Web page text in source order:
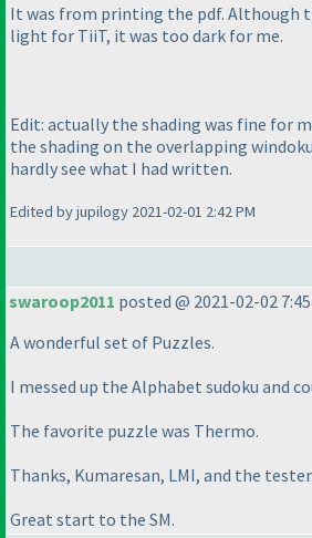
It was from printing the pdf. Although
light for TiiT, it was too dark for me.
Edit: actually the shading was fine for
the shading on the overlapping
hardly see what I had written.
Edited by jupilogy 2021-02-01 2:42 PM
swaroop2011 posted @ 2021-02-02 7:45
A wonderful set of Puzzles.
I messed up the Alphabet sudoku and
The favorite puzzle was Thermo.
Thanks, Kumaresan, LMI, and the
Great start to the SM.